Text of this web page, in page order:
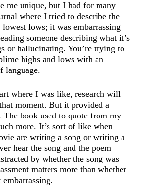
me unique, but I had for many
where I tried to describe the
lowest lows; it was embarrassing
someone describing what it’s
or hallucinating. You’re trying to
highs and lows with an
language.
where I was like, research will
moment. But it provided a
The book used to quote from my
more. It’s sort of like when
are writing a song or writing a
hear the song and the poem
by whether the song was
matters more than whether